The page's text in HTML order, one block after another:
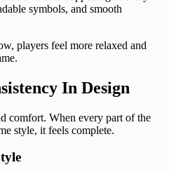
symbols, and smooth
players feel more relaxed and
In Design
comfort. When every part of the
style, it feels complete.